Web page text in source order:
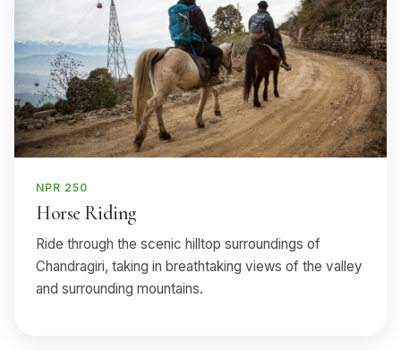
NPR 250
Horse Riding
Ride through the scenic hilltop surroundings of
Chandragiri, taking in breathtaking views of the valley
and surrounding mountains.